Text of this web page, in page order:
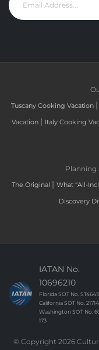
Tuscany Cooking Vacation |
Vacation | Italy Cooking
Planning
The Original | What “All-
Discovery
IATAN No.
10696210
Florida SOT No.
California SOT No.
Washington SOT No.
173
© Copyright 2026